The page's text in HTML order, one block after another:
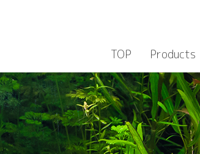
TOP
Products